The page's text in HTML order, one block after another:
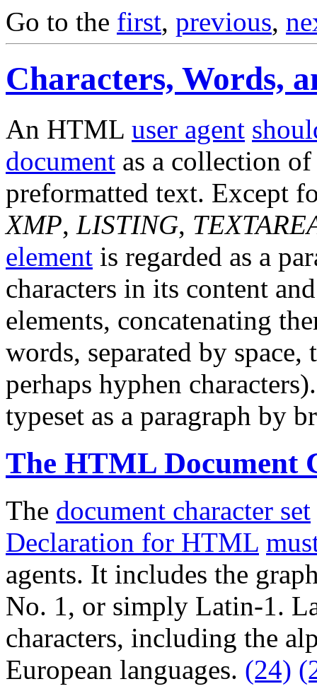
Go to the first, previous,
Characters, Words,
An HTML user agent
document as a collection of
preformatted text. Except
XMP, LISTING,
element is regarded as a
characters in its content
elements, concatenating
words, separated by
perhaps hyphen
typeset as a paragraph by
The HTML Document
The document character set
Declaration for HTML
agents. It includes the
No. 1, or simply Latin-1.
characters, including the
European languages. (24)